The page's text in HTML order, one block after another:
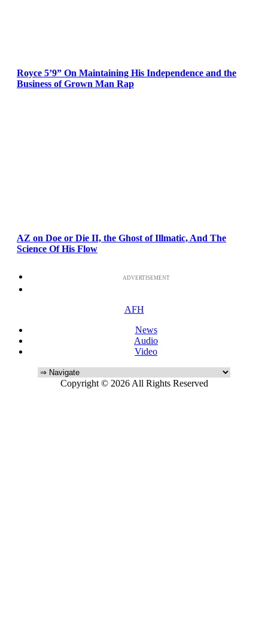
Royce 5’9” On Maintaining His Independence and the
Business of Grown Man Rap
AZ on Doe or Die II, the Ghost of Illmatic, And The
Science Of His Flow
ADVERTISEMENT
AFH
News
Audio
Video
Copyright © 2026 All Rights Reserved